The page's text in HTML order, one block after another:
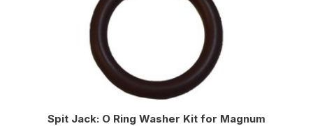
Spit Jack: O Ring Washer Kit for Magnum